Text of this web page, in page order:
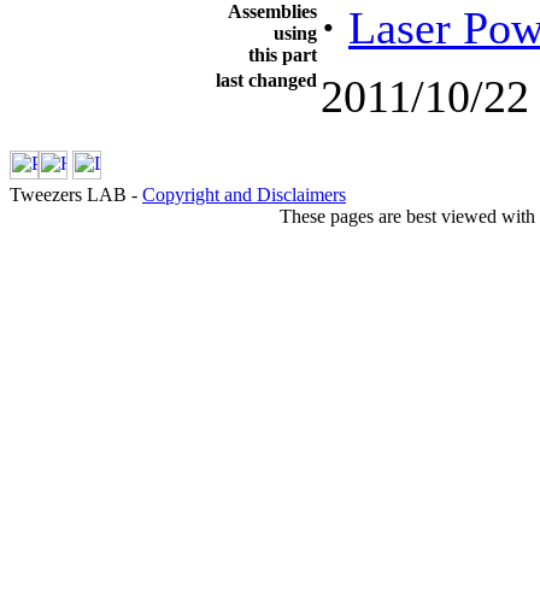
Assemblies
using
this part
· Laser
last changed 2011/10/
Tweezers LAB - Copyright and Disclaimers
These pages are best viewed